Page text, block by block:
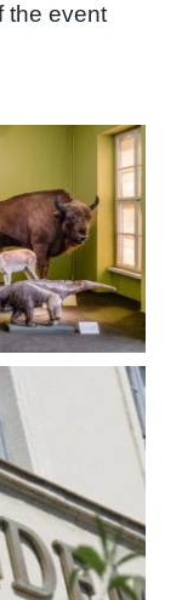
the event